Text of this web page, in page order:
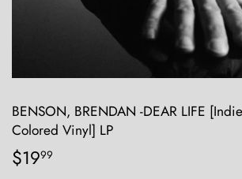
BENSON, BRENDAN -DEAR LIFE
Colored Vinyl] LP
$1999